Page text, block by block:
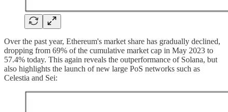
Over the past year, Ethereum's market share has gradually declined,
dropping from 69% of the cumulative market cap in May 2023 to
57.4% today. This again reveals the outperformance of Solana, but
also highlights the launch of new large PoS networks such as
Celestia and Sei: